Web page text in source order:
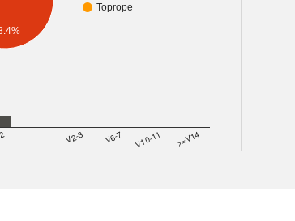
Toprope
V2-3 V6-7 V10-11 >=V14